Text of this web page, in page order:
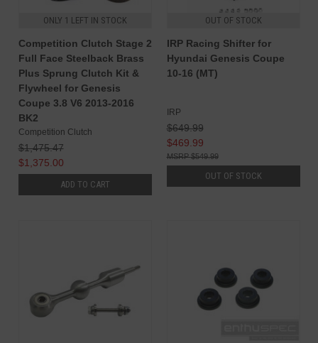
ONLY 1 LEFT IN STOCK
Competition Clutch Stage 2
Full Face Steelback Brass
Plus Sprung Clutch Kit &
Flywheel for Genesis
Coupe 3.8 V6 2013-2016
BK2
Competition Clutch
$1,475.47
$1,375.00
ADD TO CART
OUT OF STOCK
IRP Racing Shifter for
Hyundai Genesis Coupe
10-16 (MT)
IRP
$649.99
$469.99
$549.99
OUT OF STOCK